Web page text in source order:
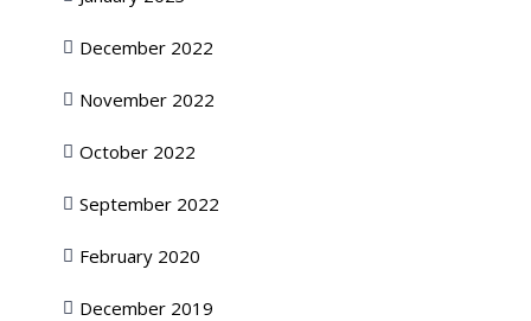
December 2022
November 2022
October 2022
September 2022
February 2020
December 2019